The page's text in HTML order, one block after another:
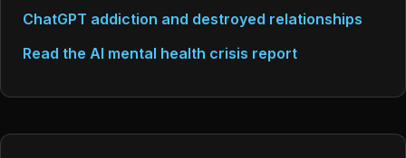
ChatGPT addiction and destroyed relationships
Read the AI mental health crisis report